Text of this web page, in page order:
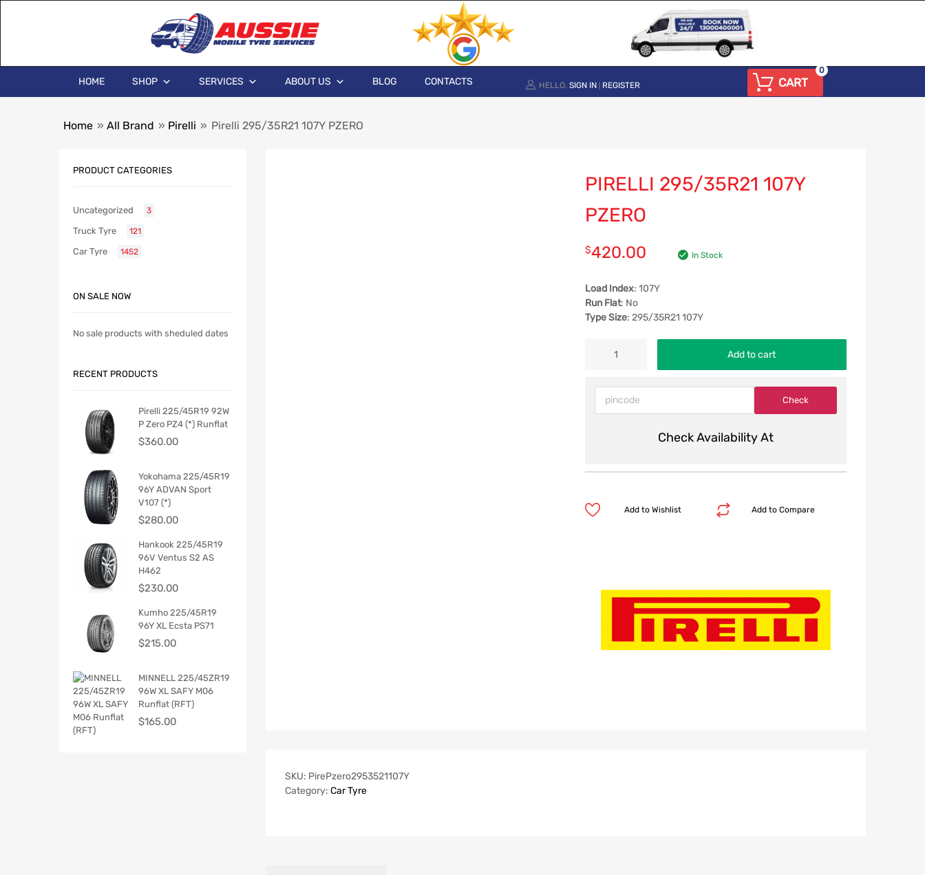
HOME SHOP SERVICES ABOUT US BLOG CONTACTS HELLO. SIGN IN REGISTER CART
0
Home » All Brand » Pirelli » Pirelli 295/35R21 107Y PZERO
PIRELLI 295/35R21 107Y
PZERO
$420.00 In Stock
Load Index: 107Y
Run Flat: No
Type Size: 295/35R21 107Y
Add to cart
Check Availability At
Add to Compare
Add to Wishlist
SKU: PirePzero2953521107Y
Category: Car Tyre
PRODUCT CATEGORIES
Uncategorized 3
Truck Tyre 121
Car Tyre 1452
ON SALE NOW
No sale products with sheduled dates
RECENT PRODUCTS
Pirelli 225/45R19 92W
P Zero PZ4 (*) Runflat
$360.00
Yokohama 225/45R19
96Y ADVAN Sport
V107 (*)
$280.00
Hankook 225/45R19
96V Ventus S2 AS
H462
$230.00
Kumho 225/45R19
96Y XL Ecsta PS71
$215.00
MINNELL 225/45ZR19
96W XL SAFY M06
Runflat (RFT)
$165.00